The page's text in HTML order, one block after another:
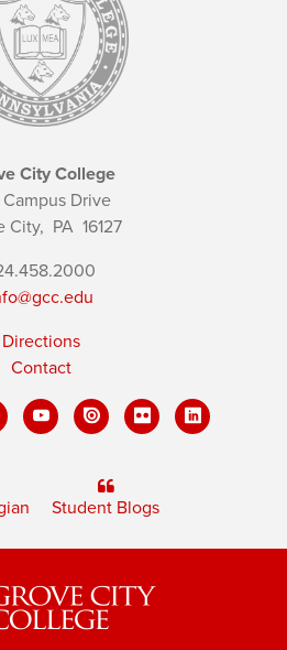
City College
Drive
City, PA 16127
Directions
Contact
Student Blogs